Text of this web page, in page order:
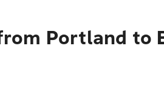
Portland to